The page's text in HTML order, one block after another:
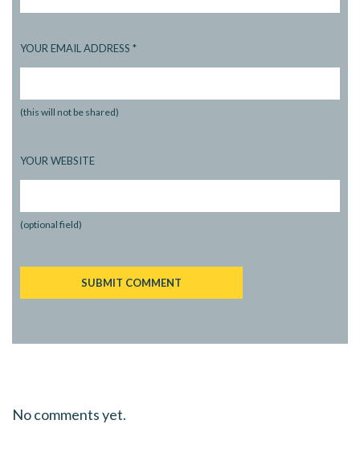
YOUR EMAIL ADDRESS *
(this will not be shared)
YOUR WEBSITE
(optional field)
No comments yet.